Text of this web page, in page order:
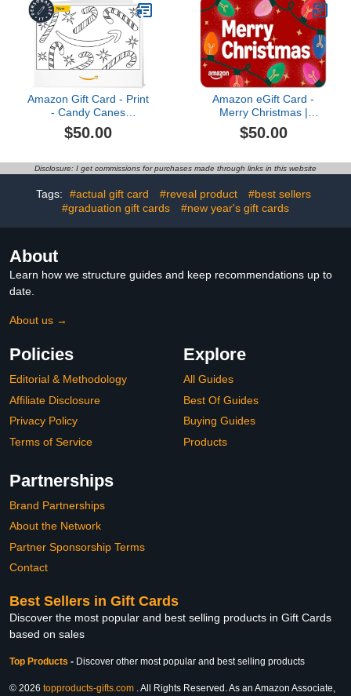
Amazon Gift Card - Print
- Candy Canes
(Personalize It) |
Christmas
$50.00
Amazon eGift Card -
Merry Christmas |
Christmas
$50.00
Disclosure: I get commissions for purchases made through links in this website
Tags: #actual gift card #reveal product
#best sellers
#graduation gift cards
#new year's gift cards
About
Learn how we structure guides and keep recommendations up to
date.
About us →
Policies
Editorial & Methodology
Affiliate Disclosure
Privacy Policy
Terms of Service
Explore
All Guides
Best Of Guides
Buying Guides
Products
Partnerships
Brand Partnerships
About the Network
Partner Sponsorship Terms
Contact
Best Sellers in Gift Cards
Discover the most popular and best selling products in Gift Cards
based on sales
Top Products - Discover other most popular and best selling products
© 2026 topproducts-gifts.com . All Rights Reserved. As an Amazon Associate,